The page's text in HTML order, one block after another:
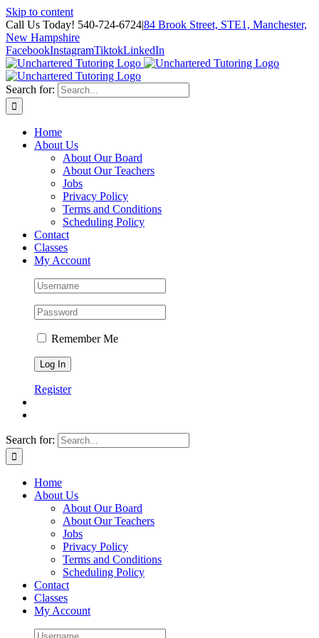
Skip to content
Call Us Today! 540-724-6724|84 Brook Street, STE1, Manchester,
New Hampshire
FacebookInstagramTiktokLinkedIn
Search for:
Home
About Us
About Our Board
About Our Teachers
Jobs
Privacy Policy
Terms and Conditions
Scheduling Policy
Contact
Classes
My Account
Remember Me
Register
Search for:
Home
About Us
About Our Board
About Our Teachers
Jobs
Privacy Policy
Terms and Conditions
Scheduling Policy
Contact
Classes
My Account